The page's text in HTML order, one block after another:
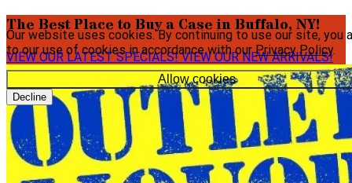
Our website uses cookies. By continuing to use our site, you
to our use of cookies in accordance with ourPrivacy Policy.
Allow cookies
Decline
The Best Place to Buy a Case in Buffalo, NY!
VIEW OUR LATEST SPECIALS!VIEW OUR NEW ARRIVALS!